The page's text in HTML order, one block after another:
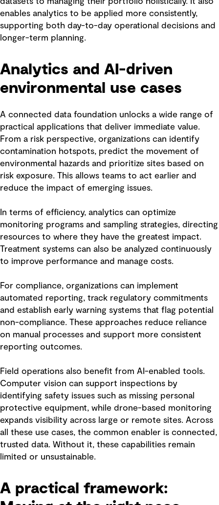
enables analytics to be applied more consistently,
supporting both day-to-day operational decisions and
longer-term planning.
Analytics and AI-driven
environmental use cases
A connected data foundation unlocks a wide range of
practical applications that deliver immediate value.
From a risk perspective, organizations can identify
contamination hotspots, predict the movement of
environmental hazards and prioritize sites based on
risk exposure. This allows teams to act earlier and
reduce the impact of emerging issues.
In terms of efficiency, analytics can optimize
monitoring programs and sampling strategies, directing
resources to where they have the greatest impact.
Treatment systems can also be analyzed continuously
to improve performance and manage costs.
For compliance, organizations can implement
automated reporting, track regulatory commitments
and establish early warning systems that flag potential
non-compliance. These approaches reduce reliance
on manual processes and support more consistent
reporting outcomes.
Field operations also benefit from AI-enabled tools.
Computer vision can support inspections by
identifying safety issues such as missing personal
protective equipment, while drone-based monitoring
expands visibility across large or remote sites. Across
all these use cases, the common enabler is connected,
trusted data. Without it, these capabilities remain
limited or unsustainable.
A practical framework: